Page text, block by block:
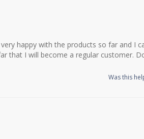
happy with the products so far and I
that I will become a regular customer.
Was this